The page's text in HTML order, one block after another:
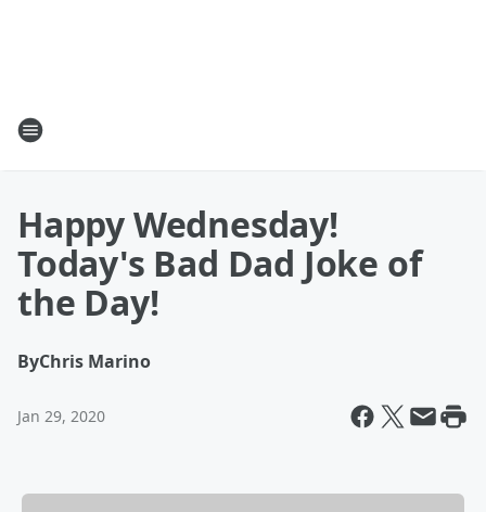
Happy Wednesday!
Today's Bad Dad Joke of
the Day!
ByChris Marino
Jan 29, 2020